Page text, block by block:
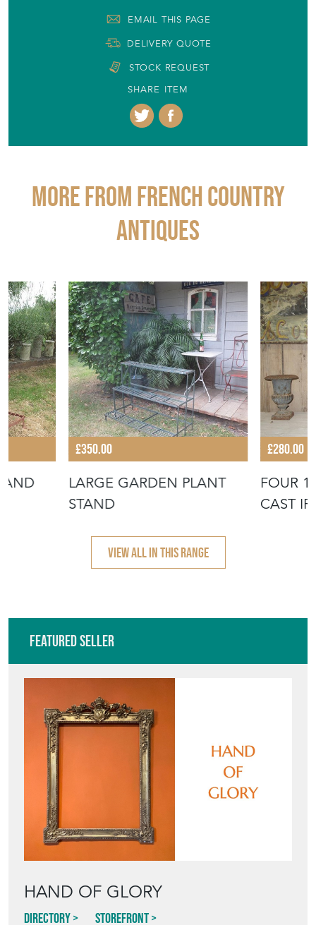
EMAIL THIS PAGE
DELIVERY QUOTE
STOCK REQUEST
SHARE ITEM
More from FRENCH COUNTRY
ANTIQUES
£350.00
LARGE GARDEN PLANT
STAND
£280.00
FOUR
CAST
VIEW ALL IN THIS RANGE
Featured Seller
HAND OF GLORY
Directory Storefront